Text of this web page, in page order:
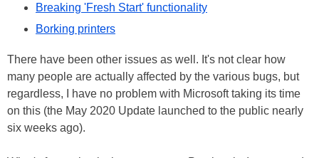
Breaking 'Fresh Start' functionality
Borking printers
There have been other issues as well. It's not clear how
many people are actually affected by the various bugs, but
regardless, I have no problem with Microsoft taking its time
on this (the May 2020 Update launched to the public nearly
six weeks ago).